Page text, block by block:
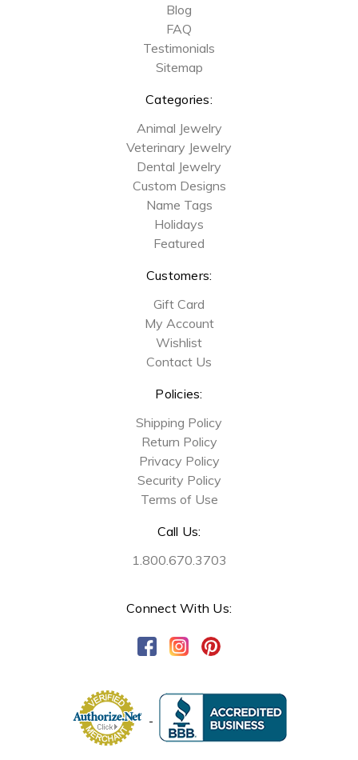
Blog
FAQ
Testimonials
Sitemap
Categories:
Animal Jewelry
Veterinary Jewelry
Dental Jewelry
Custom Designs
Name Tags
Holidays
Featured
Customers:
Gift Card
My Account
Wishlist
Contact Us
Policies:
Shipping Policy
Return Policy
Privacy Policy
Security Policy
Terms of Use
Call Us:
1.800.670.3703
Connect With Us: